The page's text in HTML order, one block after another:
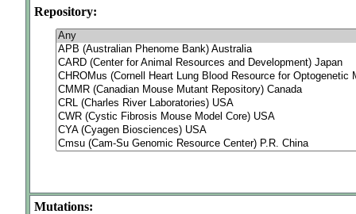
Repository:
Mutations: